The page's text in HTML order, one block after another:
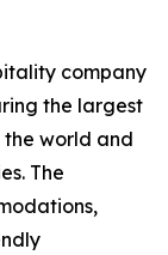
company
the largest
world and
The